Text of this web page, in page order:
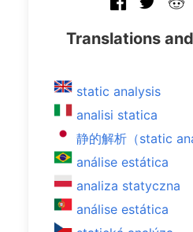
Translations
static analysis
analisi statica
静的解析（static
análise estática
analiza statyczna
análise estática